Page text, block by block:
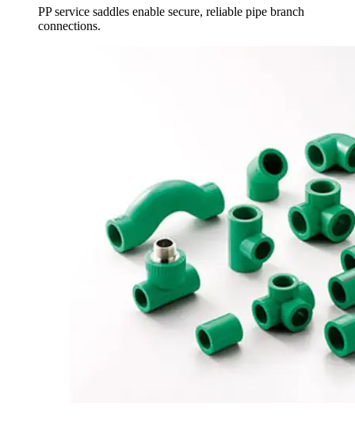
PP service saddles enable secure, reliable pipe branch
connections.